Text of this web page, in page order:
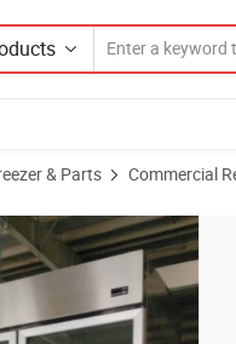
& Parts Commercial
Restaurant Kitchen